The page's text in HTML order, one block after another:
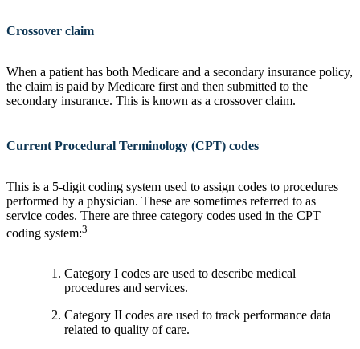
Crossover claim
When a patient has both Medicare and a secondary insurance policy,
the claim is paid by Medicare first and then submitted to the
secondary insurance. This is known as a crossover claim.
Current Procedural Terminology (CPT) codes
This is a 5-digit coding system used to assign codes to procedures
performed by a physician. These are sometimes referred to as
service codes. There are three category codes used in the CPT
coding system:3
Category I codes are used to describe medical
procedures and services.
Category II codes are used to track performance data
related to quality of care.